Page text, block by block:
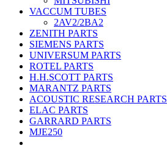
VACCUM TUBES
2AV2/2BA2
ZENITH PARTS
SIEMENS PARTS
UNIVERSUM PARTS
ROTEL PARTS
H.H.SCOTT PARTS
MARANTZ PARTS
ACOUSTIC RESEARCH PARTS
ELAC PARTS
GARRARD PARTS
MJE250